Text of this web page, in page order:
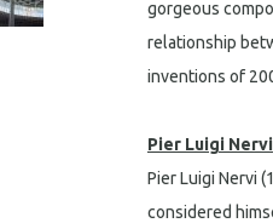
gorgeous
relationship
inventions of
Pier Luigi Nervi
Pier Luigi Nervi
considered